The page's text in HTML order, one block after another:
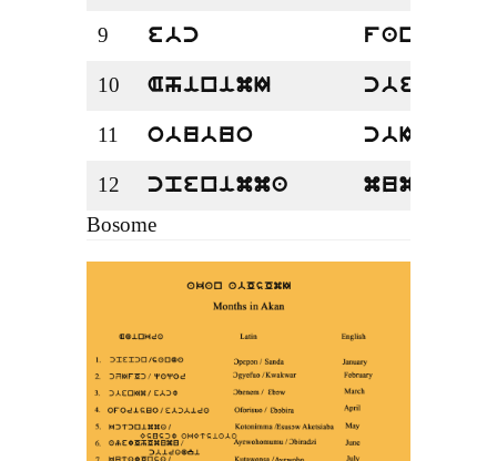
9 ebc fanqa
10 AhinimI cbese
11 obubuo
12 cpenimma mumu
Bosome